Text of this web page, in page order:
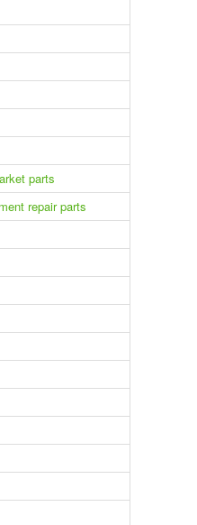
parts
repair parts